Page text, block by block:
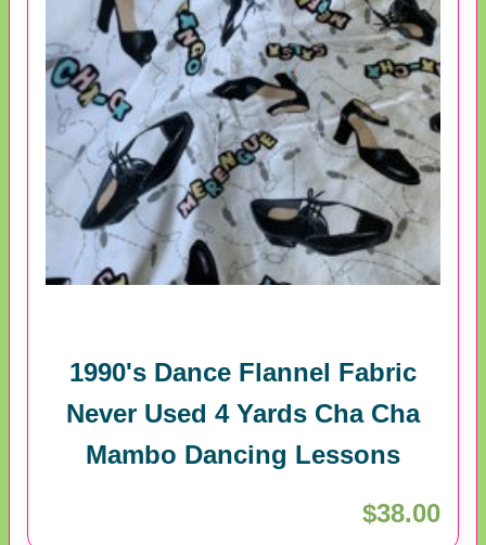
1990's Dance Flannel Fabric
Never Used 4 Yards Cha Cha
Mambo Dancing Lessons
$38.00